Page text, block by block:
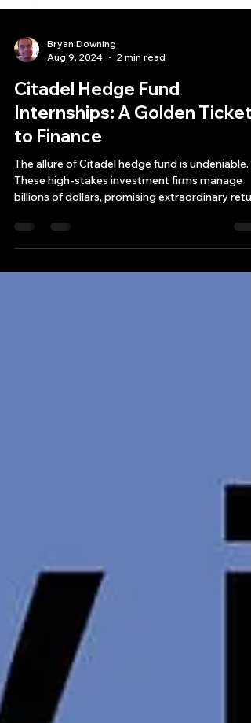
Bryan Downing
Aug 9, 2024
2 min read
Citadel Hedge Fund
Internships: A Golden Ticket
to Finance
The allure of Citadel hedge fund is undeniable.
billions of dollars, promising extraordinary retur